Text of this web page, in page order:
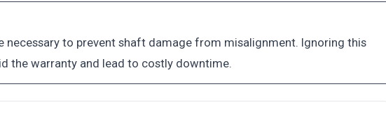
necessary to prevent shaft damage from misalignment. Ignoring this
the warranty and lead to costly downtime.